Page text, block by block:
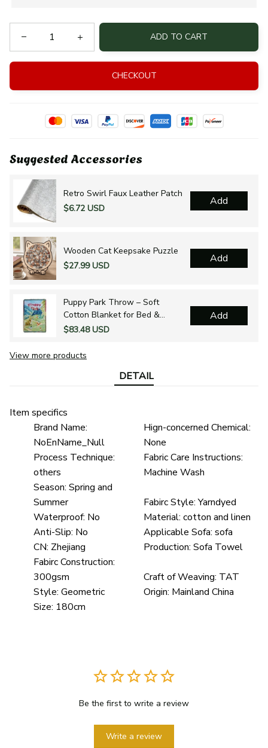
ADD TO CART
CHECKOUT
Suggested Accessories
Retro Swirl Faux Leather Patch
$6.72 USD
Add
Wooden Cat Keepsake Puzzle
$27.99 USD
Add
Puppy Park Throw – Soft
Cotton Blanket for Bed &
Outdoors
$83.48 USD
Add
View more products
DETAIL
Item specifics
Brand Name:
NoEnName_Null
Hign-concerned Chemical:
None
Process Technique:
others
Fabric Care Instructions:
Machine Wash
Season: Spring and
Summer
Fabirc Style: Yarndyed
Waterproof: No Material: cotton and linen
Anti-Slip: No Applicable Sofa: sofa
CN: Zhejiang Production: Sofa Towel
Fabirc Construction:
300gsm
Craft of Weaving: TAT
Style: Geometric Origin: Mainland China
Size: 180cm
Be the first to write a review
Write a review